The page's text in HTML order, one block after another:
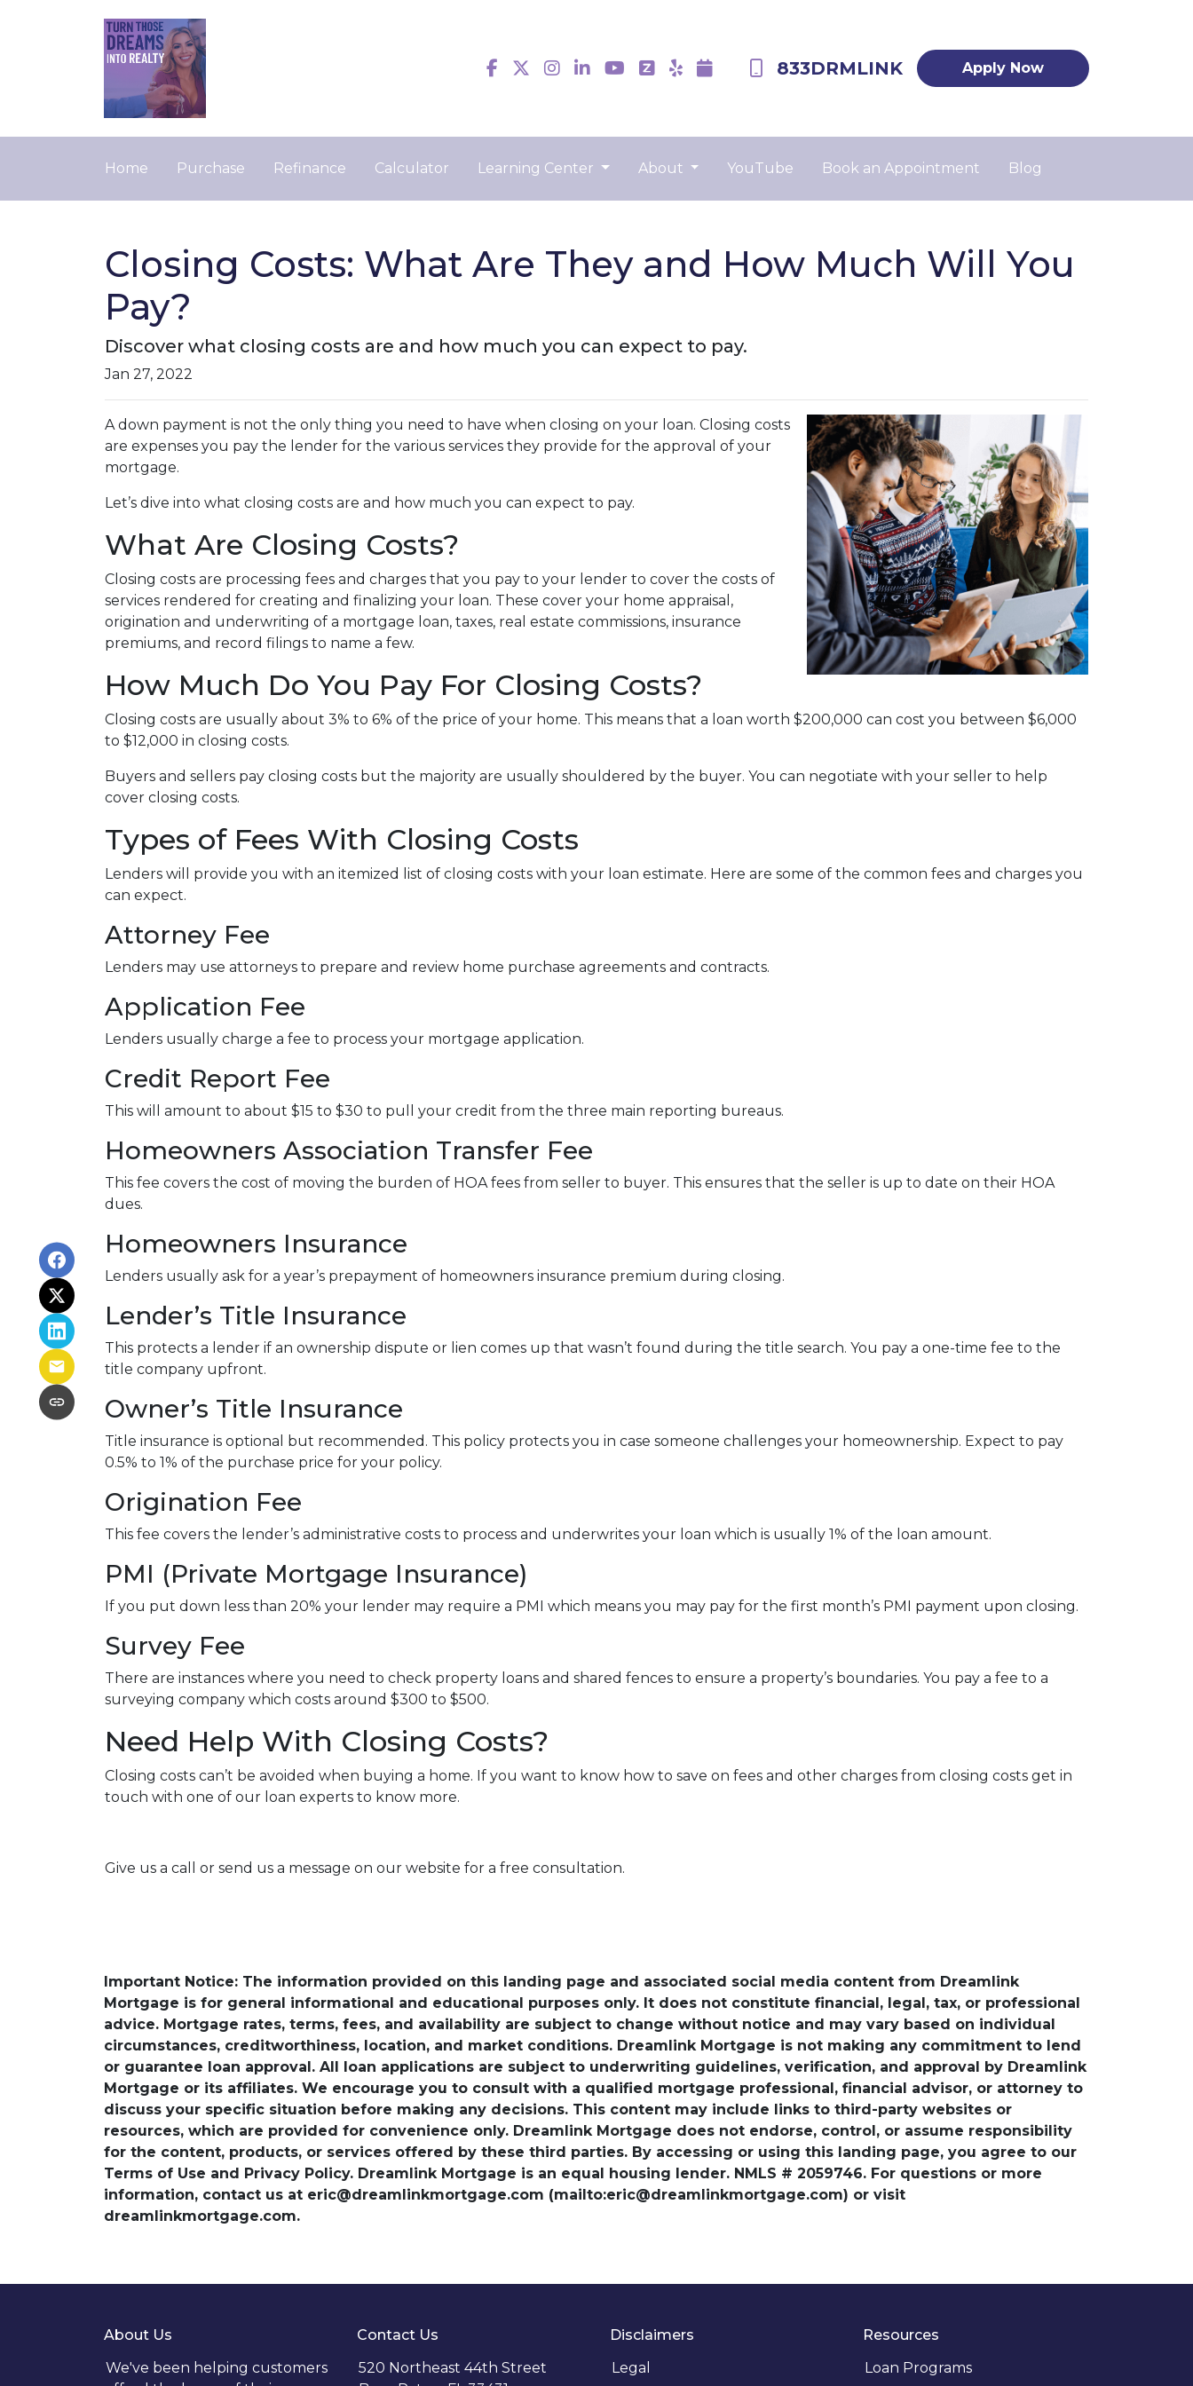
833DRMLINK Apply Now
Home Purchase Refinance Calculator Learning Center About YouTube Book an Appointment Blog
Closing Costs: What Are They and How Much Will You
Pay?
Discover what closing costs are and how much you can expect to pay.
Jan 27, 2022
A down payment is not the only thing you need to have when closing on your loan. Closing costs
are expenses you pay the lender for the various services they provide for the approval of your
mortgage.
Let’s dive into what closing costs are and how much you can expect to pay.
What Are Closing Costs?
Closing costs are processing fees and charges that you pay to your lender to cover the costs of
services rendered for creating and finalizing your loan. These cover your home appraisal,
origination and underwriting of a mortgage loan, taxes, real estate commissions, insurance
premiums, and record filings to name a few.
How Much Do You Pay For Closing Costs?
Closing costs are usually about 3% to 6% of the price of your home. This means that a loan worth $200,000 can cost you between $6,000
to $12,000 in closing costs.
Buyers and sellers pay closing costs but the majority are usually shouldered by the buyer. You can negotiate with your seller to help
cover closing costs.
Types of Fees With Closing Costs
Lenders will provide you with an itemized list of closing costs with your loan estimate. Here are some of the common fees and charges you
can expect.
Attorney Fee
Lenders may use attorneys to prepare and review home purchase agreements and contracts.
Application Fee
Lenders usually charge a fee to process your mortgage application.
Credit Report Fee
This will amount to about $15 to $30 to pull your credit from the three main reporting bureaus.
Homeowners Association Transfer Fee
This fee covers the cost of moving the burden of HOA fees from seller to buyer. This ensures that the seller is up to date on their HOA
dues.
Homeowners Insurance
Lenders usually ask for a year’s prepayment of homeowners insurance premium during closing.
Lender’s Title Insurance
This protects a lender if an ownership dispute or lien comes up that wasn’t found during the title search. You pay a one-time fee to the
title company upfront.
Owner’s Title Insurance
Title insurance is optional but recommended. This policy protects you in case someone challenges your homeownership. Expect to pay
0.5% to 1% of the purchase price for your policy.
Origination Fee
This fee covers the lender’s administrative costs to process and underwrites your loan which is usually 1% of the loan amount.
PMI (Private Mortgage Insurance)
If you put down less than 20% your lender may require a PMI which means you may pay for the first month’s PMI payment upon closing.
Survey Fee
There are instances where you need to check property loans and shared fences to ensure a property’s boundaries. You pay a fee to a
surveying company which costs around $300 to $500.
Need Help With Closing Costs?
Closing costs can’t be avoided when buying a home. If you want to know how to save on fees and other charges from closing costs get in
touch with one of our loan experts to know more.
Give us a call or send us a message on our website for a free consultation.
Important Notice: The information provided on this landing page and associated social media content from Dreamlink
Mortgage is for general informational and educational purposes only. It does not constitute financial, legal, tax, or professional
advice. Mortgage rates, terms, fees, and availability are subject to change without notice and may vary based on individual
circumstances, creditworthiness, location, and market conditions. Dreamlink Mortgage is not making any commitment to lend
or guarantee loan approval. All loan applications are subject to underwriting guidelines, verification, and approval by Dreamlink
Mortgage or its affiliates. We encourage you to consult with a qualified mortgage professional, financial advisor, or attorney to
discuss your specific situation before making any decisions. This content may include links to third-party websites or
resources, which are provided for convenience only. Dreamlink Mortgage does not endorse, control, or assume responsibility
for the content, products, or services offered by these third parties. By accessing or using this landing page, you agree to our
Terms of Use and Privacy Policy. Dreamlink Mortgage is an equal housing lender. NMLS # 2059746. For questions or more
information, contact us at eric@dreamlinkmortgage.com (mailto:eric@dreamlinkmortgage.com) or visit
dreamlinkmortgage.com.
About Us
We've been helping customers
Contact Us
520 Northeast 44th Street
Disclaimers
Legal
Resources
Loan Programs